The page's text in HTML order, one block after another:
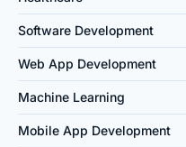
Software Development
Web App Development
Machine Learning
Mobile App Development